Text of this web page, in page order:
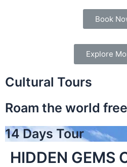
Book
Explore
Cultural Tours
Roam the world
14 Days Tour
HIDDEN GEMS